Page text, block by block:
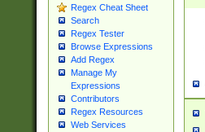
Regex Cheat Sheet
Search
Regex Tester
Browse Expressions
Add Regex
Manage My
Expressions
Contributors
Regex Resources
Web Services